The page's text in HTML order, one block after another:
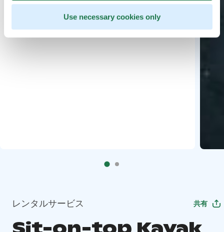
Use necessary cookies only
レンタルサービス 共有